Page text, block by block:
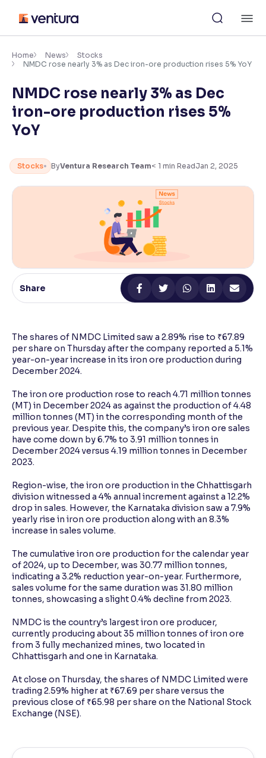
content
Accessibility Settings
Font
Font Size:
Text Spacing:100%
Adjust text spacing for readability
Reading Tools
Support tools for easier reading
Home News
Stocks
NMDC rose nearly 3% as Dec iron-ore production rises 5% YoY
NMDC rose nearly 3% as Dec
iron-ore production rises 5%
YoY
Stocks ByVentura Research Team< 1 min ReadJan 2, 2025
Share
The shares of NMDC Limited saw a 2.89% rise to ₹67.89
per share on Thursday after the company reported a 5.1%
year-on-year increase in its iron ore production during
December 2024.
The iron ore production rose to reach 4.71 million tonnes
(MT) in December 2024 as against the production of 4.48
million tonnes (MT) in the corresponding month of the
previous year. Despite this, the company’s iron ore sales
have come down by 6.7% to 3.91 million tonnes in
December 2024 versus 4.19 million tonnes in December
2023.
Region-wise, the iron ore production in the Chhattisgarh
division witnessed a 4% annual increment against a 12.2%
drop in sales. However, the Karnataka division saw a 7.9%
yearly rise in iron ore production along with an 8.3%
increase in sales volume.
The cumulative iron ore production for the calendar year
of 2024, up to December, was 30.77 million tonnes,
indicating a 3.2% reduction year-on-year. Furthermore,
sales volume for the same duration was 31.80 million
tonnes, showcasing a slight 0.4% decline from 2023.
NMDC is the country’s largest iron ore producer,
currently producing about 35 million tonnes of iron ore
from 3 fully mechanized mines, two located in
Chhattisgarh and one in Karnataka.
At close on Thursday, the shares of NMDC Limited were
trading 2.59% higher at ₹67.69 per share versus the
previous close of ₹65.98 per share on the National Stock
Exchange (NSE).